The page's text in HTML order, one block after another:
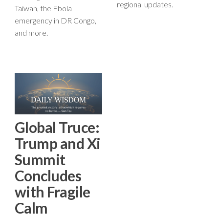
Taiwan, the Ebola
emergency in DR Congo,
and more.
regional updates.
Global Truce:
Trump and Xi
Summit
Concludes
with Fragile
Calm